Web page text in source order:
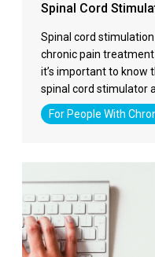
Spinal Cord
Spinal cord
chronic pain
it’s important to know
spinal cord stimulator
For People With